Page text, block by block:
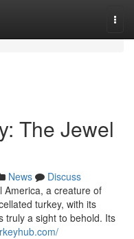
The Jewel
News
Discuss
America, a creature of
turkey, with its
truly a sight to behold. Its